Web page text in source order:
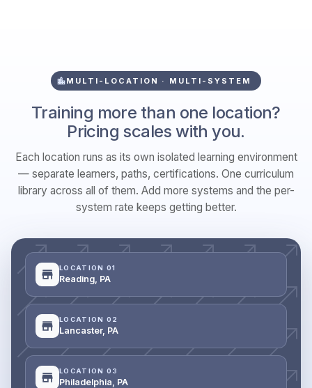
MULTI-LOCATION · MULTI-SYSTEM
Training more than one location?
Pricing scales with you.
Each location runs as its own isolated learning environment
— separate learners, paths, certifications. One curriculum
library across all of them. Add more systems and the per-
system rate keeps getting better.
LOCATION 01
Reading, PA
LOCATION 02
Lancaster, PA
LOCATION 03
Philadelphia, PA